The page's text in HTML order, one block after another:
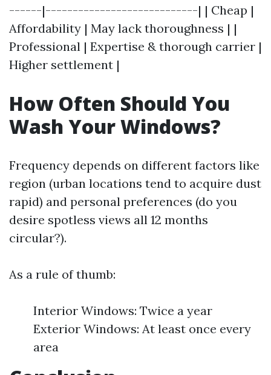
------|----------------------------| | Cheap |
Affordability | May lack thoroughness | |
Professional | Expertise & thorough carrier |
Higher settlement |
How Often Should You
Wash Your Windows?
Frequency depends on different factors like
region (urban locations tend to acquire dust
rapid) and personal preferences (do you
desire spotless views all 12 months
circular?).
As a rule of thumb:
Interior Windows: Twice a year
Exterior Windows: At least once every
area